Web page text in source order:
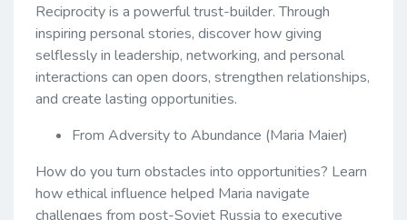
Reciprocity is a powerful trust-builder. Through
inspiring personal stories, discover how giving
selflessly in leadership, networking, and personal
interactions can open doors, strengthen relationships,
and create lasting opportunities.
From Adversity to Abundance (Maria Maier)
How do you turn obstacles into opportunities? Learn
how ethical influence helped Maria navigate
challenges from post-Soviet Russia to executive